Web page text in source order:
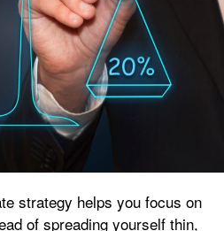
strategy helps you focus on
of spreading yourself thin,